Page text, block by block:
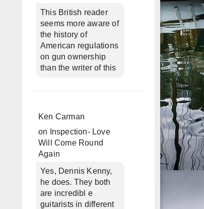
This British reader
seems more aware of
the history of
American regulations
on gun ownership
than the writer of this
Ken Carman
on
Inspection- Love
Will Come Round
Again
Yes, Dennis Kenny,
he does. They both
are incredibl e
guitarists in different